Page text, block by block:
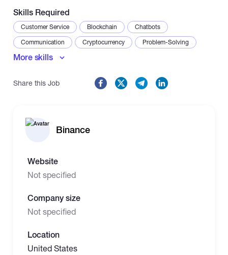
Skills Required
Customer Service Blockchain
Chatbots
Communication
Cryptocurrency Problem-Solving
More skills
Share this Job
Binance
Website
Not specified
Company size
Not specified
Location
United States